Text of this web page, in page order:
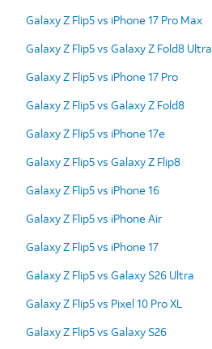
Galaxy Z Flip5 vs iPhone 17 Pro Max
Galaxy Z Flip5 vs Galaxy Z Fold8 Ultra
Galaxy Z Flip5 vs iPhone 17 Pro
Galaxy Z Flip5 vs Galaxy Z Fold8
Galaxy Z Flip5 vs iPhone 17e
Galaxy Z Flip5 vs Galaxy Z Flip8
Galaxy Z Flip5 vs iPhone 16
Galaxy Z Flip5 vs iPhone Air
Galaxy Z Flip5 vs iPhone 17
Galaxy Z Flip5 vs Galaxy S26 Ultra
Galaxy Z Flip5 vs Pixel 10 Pro XL
Galaxy Z Flip5 vs Galaxy S26